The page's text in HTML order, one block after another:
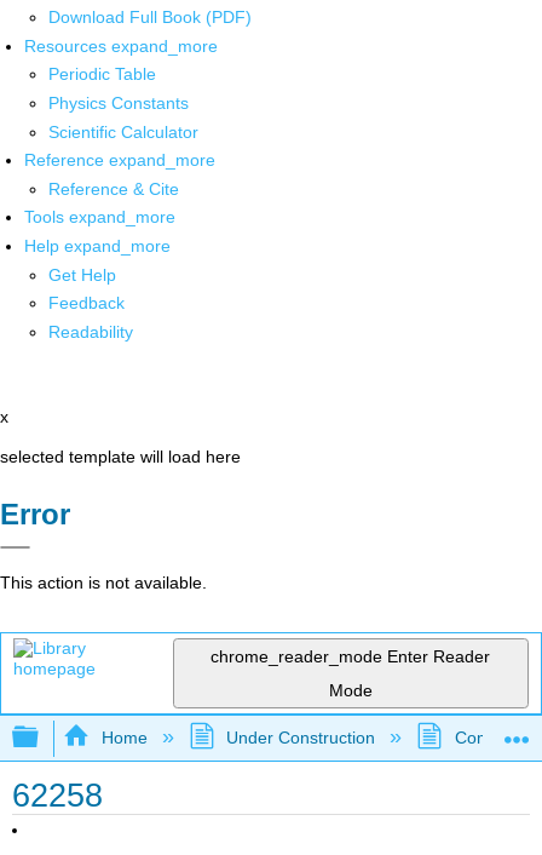
Download Full Book (PDF)
Resources expand_more
Periodic Table
Physics Constants
Scientific Calculator
Reference expand_more
Reference & Cite
Tools expand_more
Help expand_more
Get Help
Feedback
Readability
x
selected template will load here
Error
This action is not available.
chrome_reader_mode Enter Reader
Mode
Expand/collapse global hierarchy
Home Under Construction
62258